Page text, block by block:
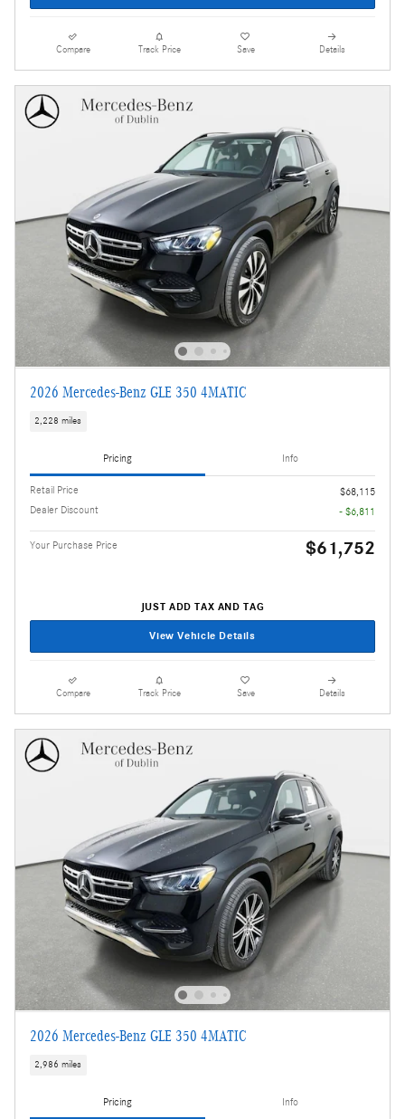
Compare Track Price Save Details
2026 Mercedes-Benz GLE 350 4MATIC
2,228 miles
Pricing Info
Retail Price
$68,115
Dealer Discount
- $6,811
Your Purchase Price $61,752
JUST ADD TAX AND TAG
View Vehicle Details
Compare Track Price Save Details
2026 Mercedes-Benz GLE 350 4MATIC
2,986 miles
Pricing Info